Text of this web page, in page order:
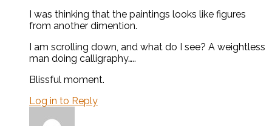
I was thinking that the paintings looks like figures
from another dimention.
I am scrolling down, and what do I see? A weightless
man doing calligraphy…..
Blissful moment.
Log in to Reply